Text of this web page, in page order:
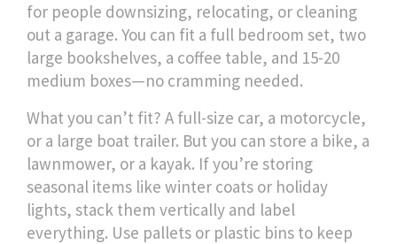
for people downsizing, relocating, or cleaning
out a garage. You can fit a full bedroom set, two
large bookshelves, a coffee table, and 15-20
medium boxes—no cramming needed.
What you can’t fit? A full-size car, a motorcycle,
or a large boat trailer. But you can store a bike, a
lawnmower, or a kayak. If you’re storing
seasonal items like winter coats or holiday
lights, stack them vertically and label
everything. Use pallets or plastic bins to keep